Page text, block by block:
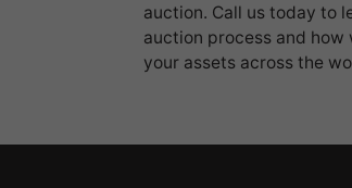
auction. Call us today to
auction process and how
your assets across the